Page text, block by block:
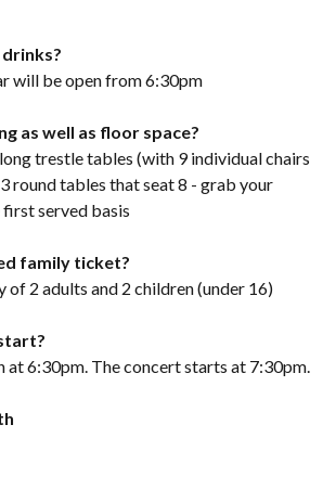
drinks?
will be open from 6:30pm
as well as floor space?
trestle tables (with 9 individual chairs
round tables that seat 8 - grab your
served basis
family ticket?
of 2 adults and 2 children (under 16)
at 6:30pm. The concert starts at 7:30pm.